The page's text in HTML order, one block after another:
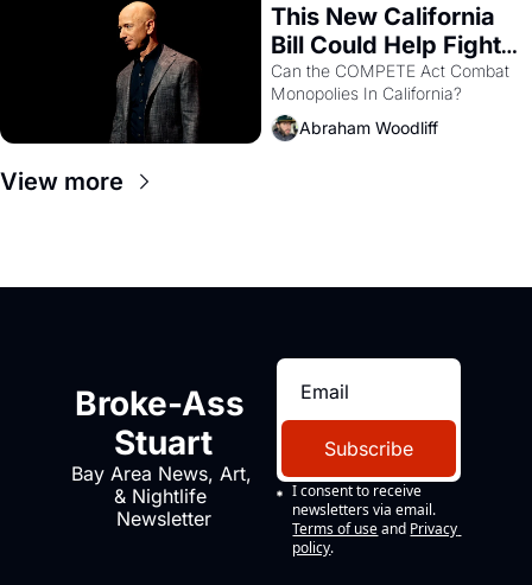
This New California
Bill Could Help Fight
Monopolies Like
Amazon and PG&E
Can the COMPETE Act Combat
Abraham Woodliff
View more
Broke-Ass
Stuart
Bay Area News, Art,
& Nightlife
Newsletter
Subscribe
I consent to receive
newsletters via email.
Terms of use and Privacy
policy.